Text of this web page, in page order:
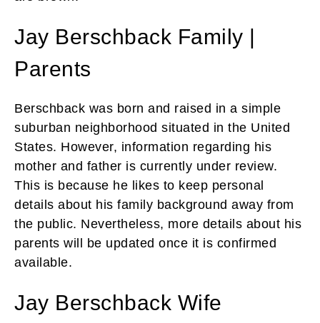
Jay Berschback Family |
Parents
Berschback was born and raised in a simple
suburban neighborhood situated in the United
States. However, information regarding his
mother and father is currently under review.
This is because he likes to keep personal
details about his family background away from
the public. Nevertheless, more details about his
parents will be updated once it is confirmed
available.
Jay Berschback Wife